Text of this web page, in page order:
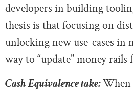
developers in building
thesis is that focusing on
unlocking new use-cases in
way to “update” money rails
Cash Equivalence take:When